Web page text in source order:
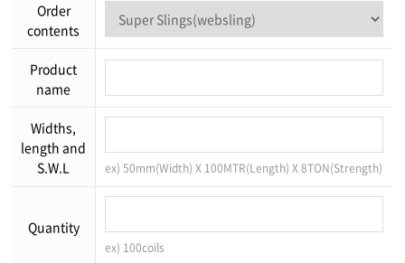
Order
contents
Product
name
Widths,
length and
S.W.L
ex) 50mm(Width) X 100MTR(Length) X 8TON(Strength)
Quantity
ex) 100coils